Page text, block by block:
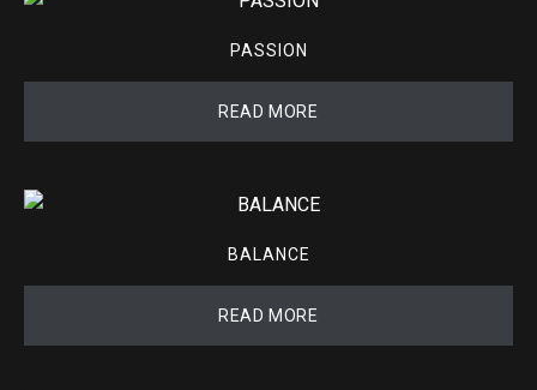
PASSION
READ MORE
BALANCE
READ MORE